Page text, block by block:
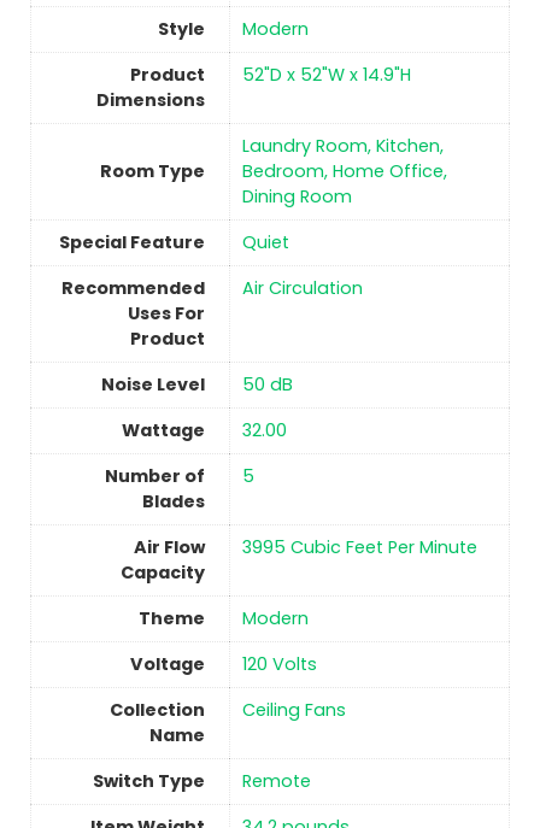
Style
‎Modern
Product
Dimensions
‎52"D x 52"W x 14.9"H
Room Type
‎Laundry Room, Kitchen,
Bedroom, Home Office,
Dining Room
Special Feature
‎Quiet
Recommended
Uses For
Product
Air Circulation
Noise Level
‎50 dB
Wattage
‎32.00
Number of
Blades
5
Air Flow
Capacity
‎3995 Cubic Feet Per Minute
Theme
‎Modern
Voltage
‎120 Volts
Collection
Name
‎Ceiling Fans
Switch Type
‎Remote